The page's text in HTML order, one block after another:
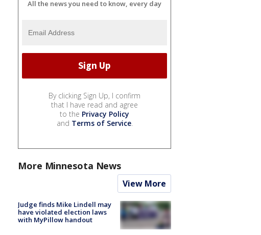
All the news you need to know, every day
By clicking Sign Up, I confirm
that I have read and agree
to the Privacy Policy
and Terms of Service.
More Minnesota News
View More
Judge finds Mike Lindell may
have violated election laws
with MyPillow handout